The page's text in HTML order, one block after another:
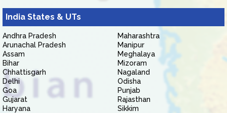
India States & UTs
Andhra Pradesh
Arunachal Pradesh
Assam
Bihar
Chhattisgarh
Delhi
Goa
Gujarat
Haryana
Maharashtra
Manipur
Meghalaya
Mizoram
Nagaland
Odisha
Punjab
Rajasthan
Sikkim